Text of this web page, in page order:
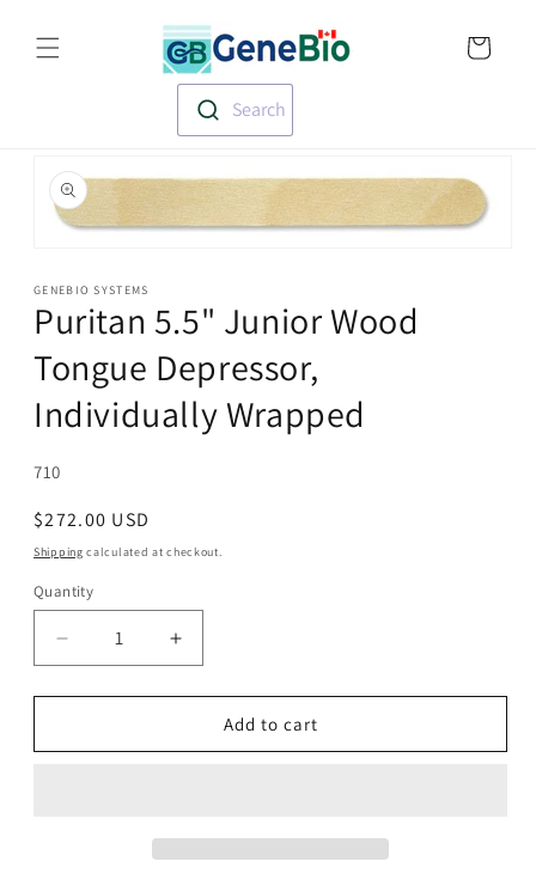
content
Search
product
information
1
in
modal
GENEBIO SYSTEMS
Puritan 5.5" Junior Wood
Tongue Depressor,
Individually Wrapped
SKU:
710
Regular
price
$272.00 USD
Shipping calculated at checkout.
Quantity
Decrease
quantity
for
5.5&quot;
Increase
quantity
for
Puritan
5.5&quot;
Add to cart